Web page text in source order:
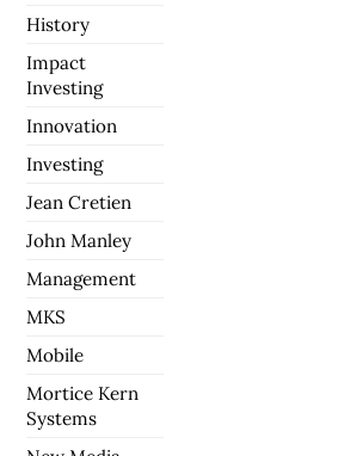
History
Impact
Investing
Innovation
Investing
Jean Cretien
John Manley
Management
MKS
Mobile
Mortice Kern
Systems